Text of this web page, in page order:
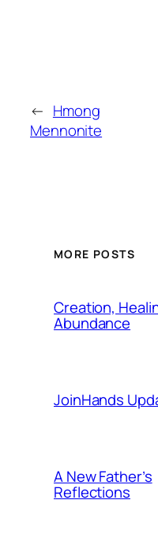
← Hmong
Mennonite
MORE POSTS
Creation,
Abundance
JoinHands
A New Father’s
Reflections